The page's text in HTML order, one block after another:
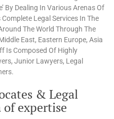
By Dealing In Various Arenas Of
Legal Services In The
The World Through The
East, Eastern Europe, Asia
Is Composed Of Highly
Junior Lawyers, Legal
& Legal
of expertise